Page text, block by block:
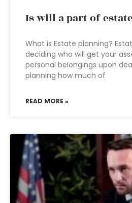
Is will a part of
What is Estate planning?
deciding who will get your
personal belongings upon
planning how much of
READ MORE »